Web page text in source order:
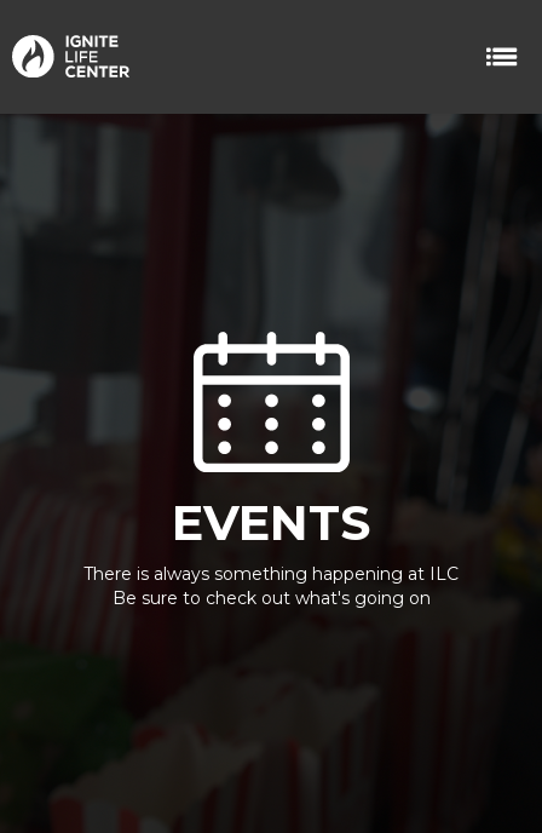
EVENTS
There is always something happening at ILC
Be sure to check out what's going on